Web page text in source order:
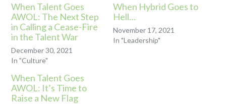
When Talent Goes
AWOL: The Next Step
in Calling a Cease-Fire
in the Talent War
December 30, 2021
In "Culture"
When Hybrid Goes to
Hell…
November 17, 2021
In "Leadership"
When Talent Goes
AWOL: It’s Time to
Raise a New Flag